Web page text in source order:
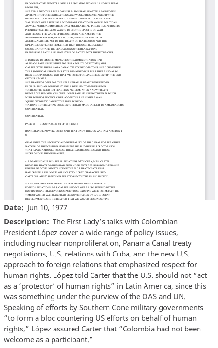
Date
Jun 10, 1977
Description
The First Lady’s talks with Colombian
President López cover a wide range of policy issues,
including nuclear nonproliferation, Panama Canal treaty
negotiations, U.S. relations with Cuba, and the new U.S.
approach to foreign relations that emphasized respect for
human rights. López told Carter that the U.S. should not “act
as a ‘protector’ of human rights” in Latin America, since this
was something under the purview of the OAS and UN.
Speaking of efforts by Southern Cone military governments
“to form a bloc countering US efforts on behalf of human
rights,” López assured Carter that “Colombia had not been
welcome as a participant.”